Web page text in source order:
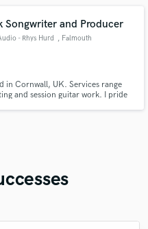
Songwriter and Producer
- Rhys Hurd , Falmouth
in Cornwall, UK. Services range
and session guitar work. I pride